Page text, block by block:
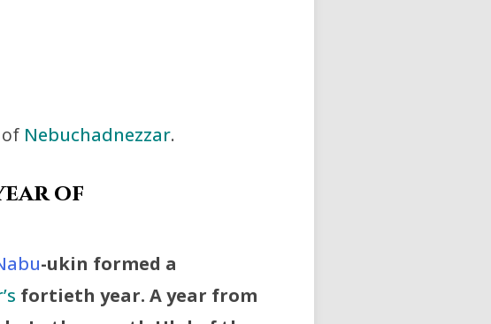
Nebuchadnezzar.
of
-ukin formed a
fortieth year. A year from